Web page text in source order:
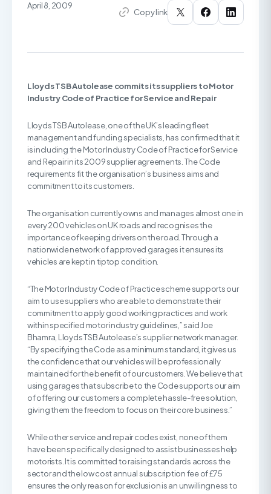
April 8, 2009
Copy link
Lloyds TSB Autolease commits its suppliers toMotor
Industry Code of Practice for Service and Repair
Lloyds TSB Autolease, one of the UK’s leading fleet
management and funding specialists, has confirmed that it
is including the Motor Industry Code of Practice for Service
and Repair in its 2009 supplier agreements. The Code
requirements fit the organisation’s business aims and
commitment to its customers.
The organisation currently owns and manages almost one in
every 200 vehicles on UK roads and recognises the
importance of keeping drivers on the road. Through a
nationwide network of approved garages it ensures its
vehicles are kept in tiptop condition.
“The Motor Industry Code of Practice scheme supports our
aim to use suppliers who are able to demonstrate their
commitment to apply good working practices and work
within specified motor industry guidelines,” said Joe
Bhamra, Lloyds TSB Autolease’s supplier network manager.
“By specifying the Code as a minimum standard, it gives us
the confidence that our vehicles will be professionally
maintained for the benefit of our customers. We believe that
using garages that subscribe to the Code supports our aim
of offering our customers a complete hassle-free solution,
giving them the freedom to focus on their core business.”
While other service and repair codes exist, none of them
have been specifically designed to assist businesses help
motorists. It is committed to raising standards across the
sector and the low cost annual subscription fee of £75
ensures the only reason for exclusion is an unwillingness to